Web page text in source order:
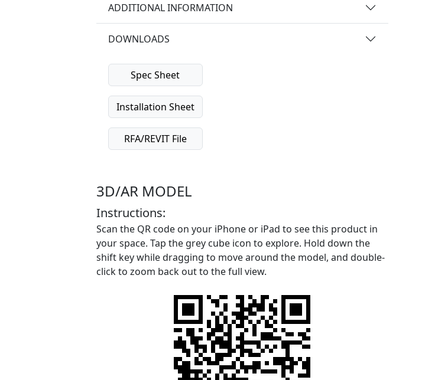
ADDITIONAL INFORMATION
DOWNLOADS
Spec Sheet
Installation Sheet
RFA/REVIT File
3D/AR MODEL
Instructions:
Scan the QR code on your iPhone or iPad to see this product in
your space. Tap the grey cube icon to explore. Hold down the
shift key while dragging to move around the model, and double-
click to zoom back out to the full view.